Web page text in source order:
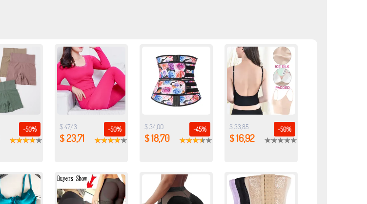
-50% -50%
$ 47,43
$ 23,71
-45%
$ 34,00
$ 18,70
-50%
$ 33,85
$ 16,92